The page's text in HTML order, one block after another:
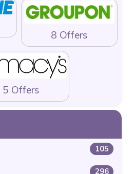
8 Offers
5 Offers
105
296